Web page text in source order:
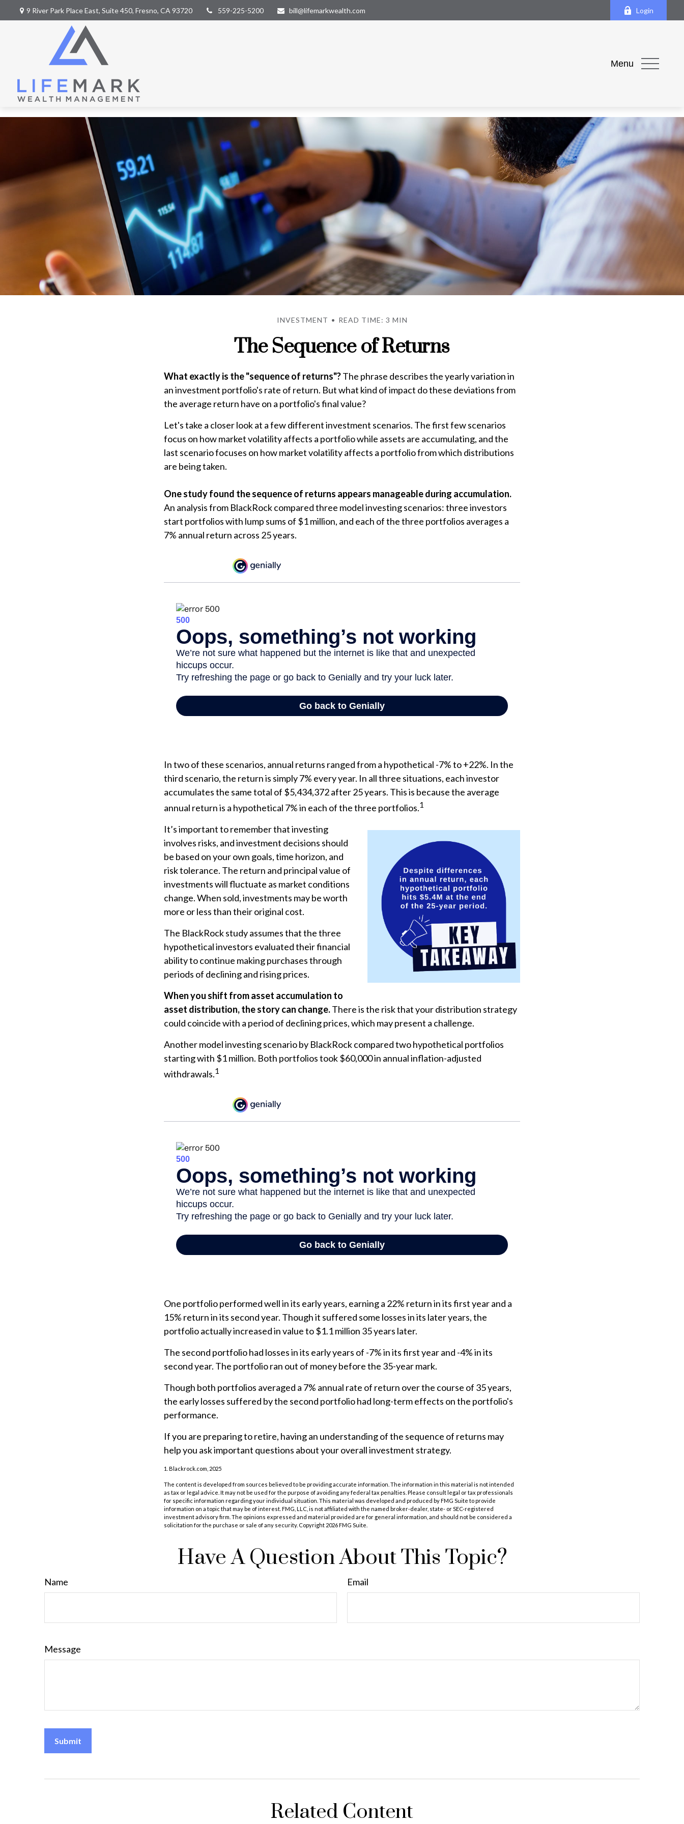
9 River Park Place East, Suite 450, Fresno, CA 93720 559-225-5200 bill@lifemarkwealth.com Login
Menu
INVESTMENT READ TIME: 3 MIN
The Sequence of Returns
What exactly is the "sequence of returns"?The phrase describes the yearly variation in
an investment portfolio's rate of return. But what kind of impact do these deviations from
the average return have on a portfolio's final value?
Let's take a closer look at a few different investment scenarios. The first few scenarios
focus on how market volatility affects a portfolio while assets are accumulating, and the
last scenario focuses on how market volatility affects a portfolio from which distributions
are being taken.
One study found the sequence of returns appears manageable during accumulation.
An analysis from BlackRock compared three model investing scenarios: three investors
start portfolios with lump sums of $1 million, and each of the three portfolios averages a
7% annual return across 25 years.
In two of these scenarios, annual returns ranged from a hypothetical -7% to +22%. In the
third scenario, the return is simply 7% every year. In all three situations, each investor
accumulates the same total of $5,434,372 after 25 years. This is because the average
annual return is a hypothetical 7% in each of the three portfolios.1
It’s important to remember that investing
involves risks, and investment decisions should
be based on your own goals, time horizon, and
risk tolerance. The return and principal value of
investments will fluctuate as market conditions
change. When sold, investments may be worth
more or less than their original cost.
The BlackRock study assumes that the three
hypothetical investors evaluated their financial
ability to continue making purchases through
periods of declining and rising prices.
When you shift from asset accumulation to
asset distribution, the story can change.There is the risk that your distribution strategy
could coincide with a period of declining prices, which may present a challenge.
Another model investing scenario by BlackRock compared two hypothetical portfolios
starting with $1 million. Both portfolios took $60,000 in annual inflation-adjusted
withdrawals.1
One portfolio performed well in its early years, earning a 22% return in its first year and a
15% return in its second year. Though it suffered some losses in its later years, the
portfolio actually increased in value to $1.1 million 35 years later.
The second portfolio had losses in its early years of -7% in its first year and -4% in its
second year. The portfolio ran out of money before the 35-year mark.
Though both portfolios averaged a 7% annual rate of return over the course of 35 years,
the early losses suffered by the second portfolio had long-term effects on the portfolio's
performance.
If you are preparing to retire, having an understanding of the sequence of returns may
help you ask important questions about your overall investment strategy.
1. Blackrock.com, 2025
The content is developed from sources believed to be providing accurate information. The information in this material is not intended
as tax or legal advice. It may not be used for the purpose of avoiding any federal tax penalties. Please consult legal or tax professionals
for specific information regarding your individual situation. This material was developed and produced by FMG Suite to provide
information on a topic that may be of interest. FMG, LLC, is not affiliated with the named broker-dealer, state- or SEC-registered
investment advisory firm. The opinions expressed and material provided are for general information, and should not be considered a
solicitation for the purchase or sale of any security. Copyright 2026 FMG Suite.
Have A Question About This Topic?
Name Email
Message
Related Content